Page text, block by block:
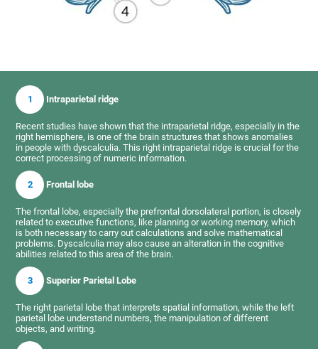
1 Intraparietal ridge
Recent studies have shown that the intraparietal ridge, especially in the
right hemisphere, is one of the brain structures that shows anomalies
in people with dyscalculia. This right intraparietal ridge is crucial for the
correct processing of numeric information.
2 Frontal lobe
The frontal lobe, especially the prefrontal dorsolateral portion, is closely
related to executive functions, like planning or working memory, which
is both necessary to carry out calculations and solve mathematical
problems. Dyscalculia may also cause an alteration in the cognitive
abilities related to this area of the brain.
3 Superior Parietal Lobe
The right parietal lobe that interprets spatial information, while the left
parietal lobe understand numbers, the manipulation of different
objects, and writing.